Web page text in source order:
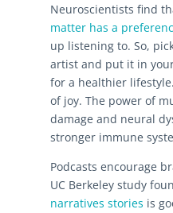
Neuroscientists find
matter has a
up listening to. So,
artist and put it in
for a healthier
of joy. The power of
damage and neural
stronger immune
Podcasts encourage
UC Berkeley study
narratives stories is